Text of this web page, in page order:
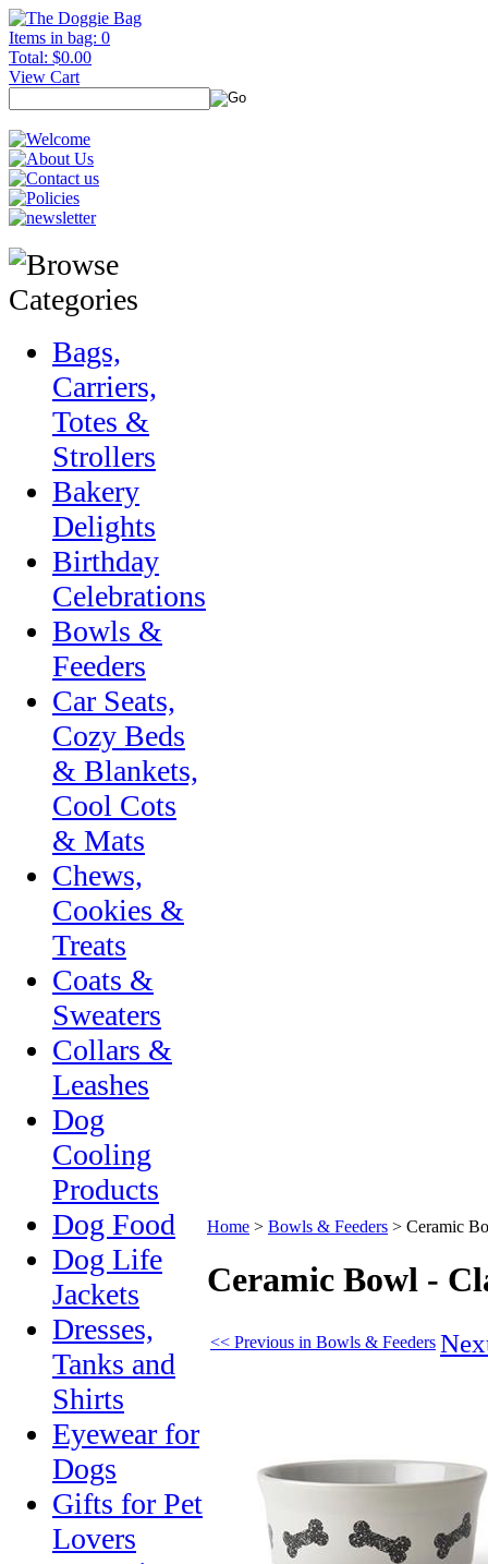
Items in bag: 0
Total: $0.00
View Cart
Bags,
Carriers,
Totes &
Strollers
Bakery
Delights
Birthday
Celebrations
Bowls &
Feeders
Car Seats,
Cozy Beds
& Blankets,
Cool Cots
& Mats
Chews,
Cookies &
Treats
Coats &
Sweaters
Collars &
Leashes
Dog
Cooling
Products
Dog Food
Dog Life
Jackets
Dresses,
Tanks and
Shirts
Eyewear for
Dogs
Gifts for Pet
Lovers
Home > Bowls & Feeders > Ceramic
Ceramic Bowl -
<< Previous in Bowls & Feeders